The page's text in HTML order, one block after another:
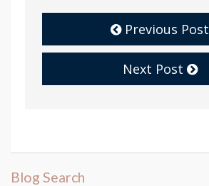
Previous Post
Next Post
Blog Search